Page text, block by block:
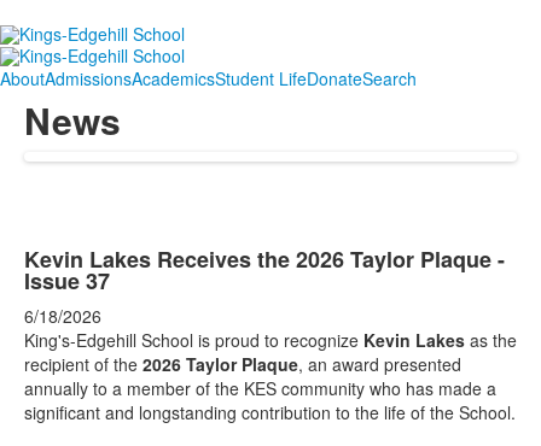
AboutAdmissionsAcademicsStudent LifeDonateSearch
News
Kevin Lakes Receives the 2026 Taylor Plaque -
Issue 37
6/18/2026
King's-Edgehill School is proud to recognize Kevin Lakes as the
recipient of the 2026 Taylor Plaque, an award presented
annually to a member of the KES community who has made a
significant and longstanding contribution to the life of the School.